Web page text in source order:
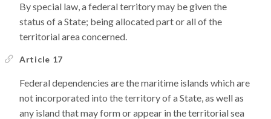
By special law, a federal territory may be given the
status of a State; being allocated part or all of the
territorial area concerned.
Article 17
Federal dependencies are the maritime islands which are
not incorporated into the territory of a State, as well as
any island that may form or appear in the territorial sea